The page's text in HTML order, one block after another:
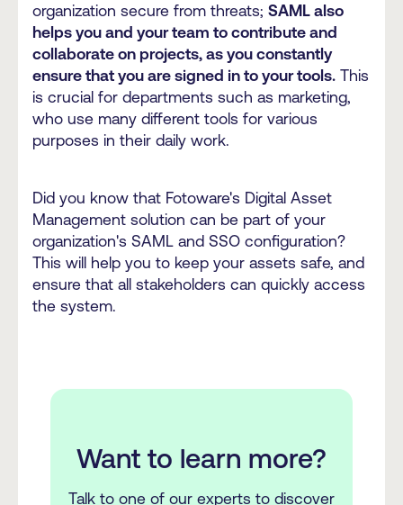
organization secure from threats; SAML also
helps you and your team to contribute and
collaborate on projects, as you constantly
ensure that you are signed in to your tools. This
is crucial for departments such as marketing,
who use many different tools for various
purposes in their daily work.
Did you know that Fotoware's Digital Asset
Management solution can be part of your
organization's SAML and SSO configuration?
This will help you to keep your assets safe, and
ensure that all stakeholders can quickly access
the system.
Want to learn more?
Talk to one of our experts to discover